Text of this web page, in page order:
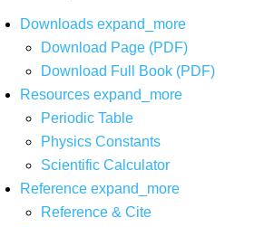
Downloads expand_more
Download Page (PDF)
Download Full Book (PDF)
Resources expand_more
Periodic Table
Physics Constants
Scientific Calculator
Reference expand_more
Reference & Cite